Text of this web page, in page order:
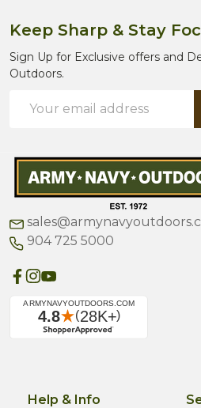
Keep Sharp & Stay
Sign Up for Exclusive offers and
Outdoors.
Address
904 725 5000
Help & Info